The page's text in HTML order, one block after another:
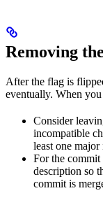
Removing
After the flag is
eventually. When
Consider
incompatible
least one major
For the commit
description so
commit is